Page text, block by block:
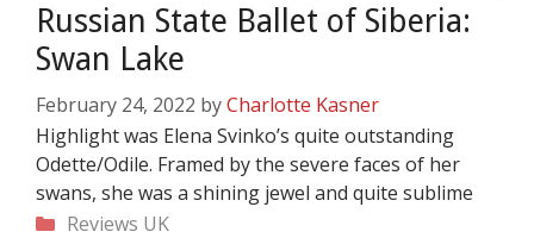
Russian State Ballet of Siberia:
Swan Lake
February 24, 2022 byCharlotte Kasner
Highlight was Elena Svinko’s quite outstanding
Odette/Odile. Framed by the severe faces of her
swans, she was a shining jewel and quite sublime
Categories
Reviews UK